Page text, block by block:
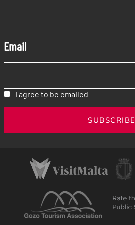
Email
I agree to be emailed
SUBSCRIBE